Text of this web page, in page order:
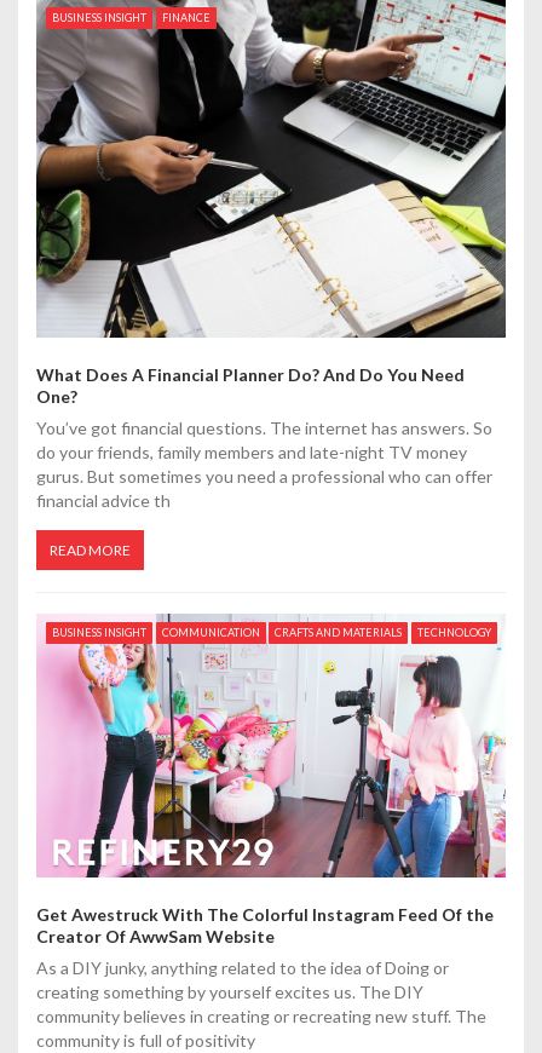
BUSINESS INSIGHT FINANCE
What Does A Financial Planner Do? And Do You Need
One?
You’ve got financial questions. The internet has answers. So
do your friends, family members and late-night TV money
gurus. But sometimes you need a professional who can offer
financial advice th
READ MORE
BUSINESS INSIGHT COMMUNICATION CRAFTS AND MATERIALS TECHNOLOGY
Get Awestruck With The Colorful Instagram Feed Of the
Creator Of AwwSam Website
As a DIY junky, anything related to the idea of Doing or
creating something by yourself excites us. The DIY
community believes in creating or recreating new stuff. The
community is full of positivity